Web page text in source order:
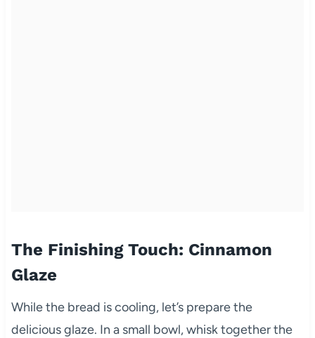
The Finishing Touch: Cinnamon
Glaze
While the bread is cooling, let’s prepare the
delicious glaze. In a small bowl, whisk together the